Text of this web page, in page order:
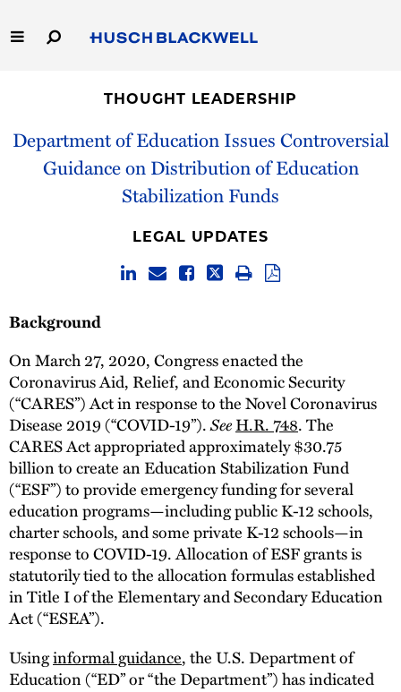
to
Main
Capabilities
People
Thought Leadership
THOUGHT LEADERSHIP
Department of Education Issues Controversial
Guidance on Distribution of Education
Stabilization Funds
LEGAL UPDATES
Background
On March 27, 2020, Congress enacted the
Coronavirus Aid, Relief, and Economic Security
(“CARES”) Act in response to the Novel Coronavirus
Disease 2019 (“COVID-19”).SeeH.R. 748. The
CARES Act appropriated approximately $30.75
billion to create an Education Stabilization Fund
(“ESF”) to provide emergency funding for several
education programs—including public K-12 schools,
charter schools, and some private K-12 schools—in
response to COVID-19. Allocation of ESF grants is
statutorily tied to the allocation formulas established
in Title I of the Elementary and Secondary Education
Act (“ESEA”).
Usinginformal guidance, the U.S. Department of
Education (“ED” or “the Department”) has indicated